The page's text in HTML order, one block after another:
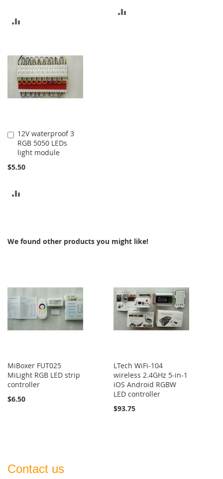
COMPARE
12V waterproof 3
RGB 5050 LEDs
light module
$5.50
Add
to
Cart
We found other products you might like!
MiBoxer FUT025
MiLight RGB LED strip
controller
$6.50
LTech WiFi-104
wireless 2.4GHz 5-in-1
iOS Android RGBW
LED controller
$93.75
Contact us